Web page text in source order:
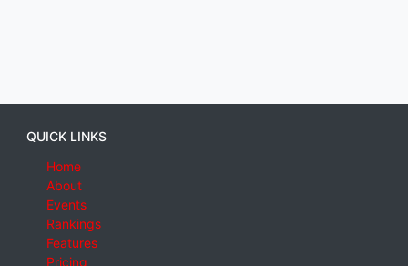
QUICK LINKS
Home
About
Events
Rankings
Features
Pricing